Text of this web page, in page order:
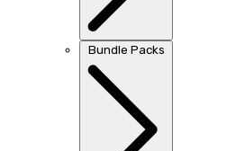
Bundle Packs